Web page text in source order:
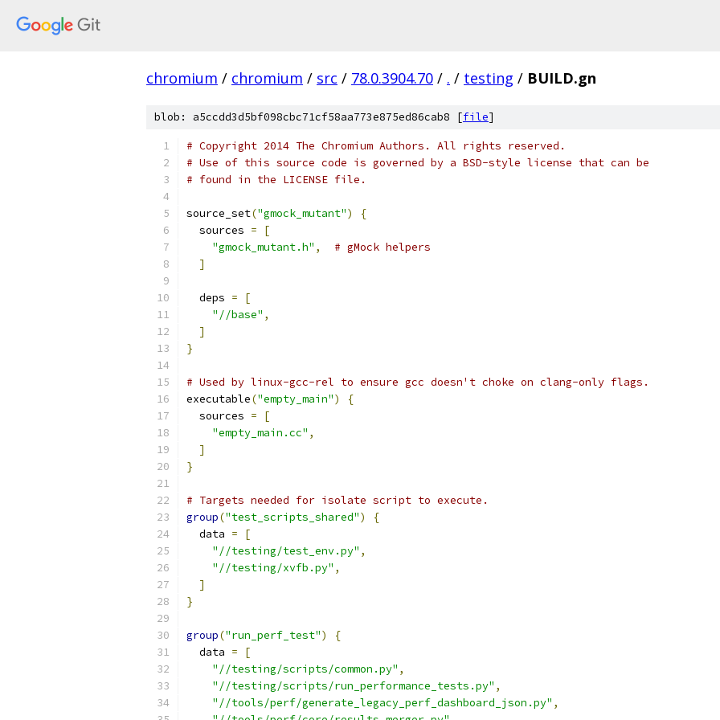
chromium / chromium / src / 78.0.3904.70 / . / testing / BUILD.gn
blob: a5ccdd3d5bf098cbc71cf58aa773e875ed86cab8 [file]
# Copyright 2014 The Chromium Authors. All rights reserved.
# Use of this source code is governed by a BSD-style license that can be
# found in the LICENSE file.
source_set("gmock_mutant")
{
  sources
=
[
"gmock_mutant.h" ,
# gMock helpers
]
  deps
=
[
"//base" ,
]
}
# Used by linux-gcc-rel to ensure gcc doesn't choke on clang-only flags.
executable("empty_main")
{
  sources
=
[
"empty_main.cc" ,
]
}
# Targets needed for isolate script to execute.
group("test_scripts_shared")
{
  data
=
[
"//testing/test_env.py" ,
"//testing/xvfb.py" ,
]
}
group("run_perf_test")
{
  data
=
[
"//testing/scripts/common.py" ,
"//testing/scripts/run_performance_tests.py" ,
"//tools/perf/generate_legacy_perf_dashboard_json.py" ,